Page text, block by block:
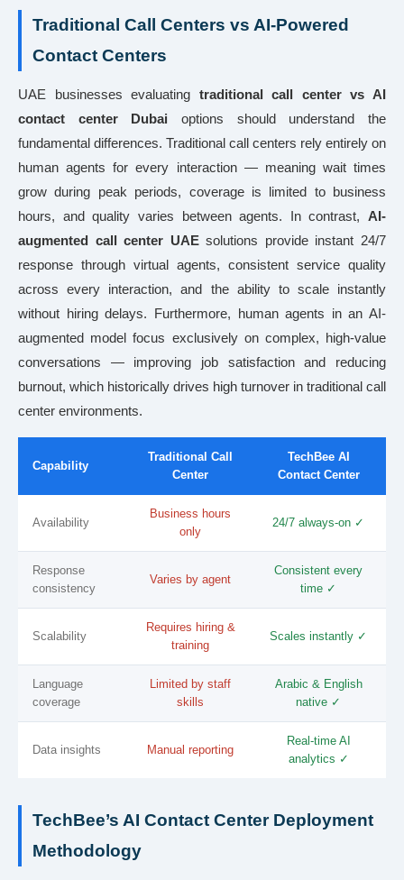
Traditional Call Centers vs AI-Powered
Contact Centers
UAE businesses evaluating traditional call center vs AI
contact center Dubai options should understand the
fundamental differences. Traditional call centers rely entirely on
human agents for every interaction — meaning wait times
grow during peak periods, coverage is limited to business
hours, and quality varies between agents. In contrast, AI-
augmented call center UAEsolutions provide instant 24/7
response through virtual agents, consistent service quality
across every interaction, and the ability to scale instantly
without hiring delays. Furthermore, human agents in an AI-
augmented model focus exclusively on complex, high-value
conversations — improving job satisfaction and reducing
burnout, which historically drives high turnover in traditional call
center environments.
Capability
Traditional Call
Center
TechBee AI
Contact Center
Availability
Business hours
only
24/7 always-on ✓
Response
consistency
Varies by agent
Consistent every
time ✓
Scalability
Requires hiring &
training
Scales instantly ✓
Language
coverage
Limited by staff
skills
Arabic & English
native ✓
Data insights Manual reporting
Real-time AI
analytics ✓
TechBee’s AI Contact Center Deployment
Methodology